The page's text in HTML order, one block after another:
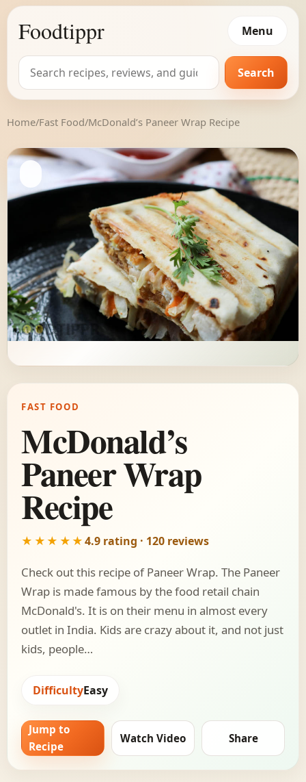
Foodtippr Menu
Search
for:
Search
Home/Fast Food/McDonald’s Paneer Wrap Recipe
FAST FOOD
McDonald’s
Paneer Wrap
Recipe
★★★★★4.9 rating · 120 reviews
Check out this recipe of Paneer Wrap. The Paneer
Wrap is made famous by the food retail chain
McDonald's. It is on their menu in almost every
outlet in India. Kids are crazy about it, and not just
kids, people…
DifficultyEasy
Jump to
Recipe
Watch Video Share